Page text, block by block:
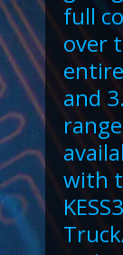
full
over
and
with
KESS3